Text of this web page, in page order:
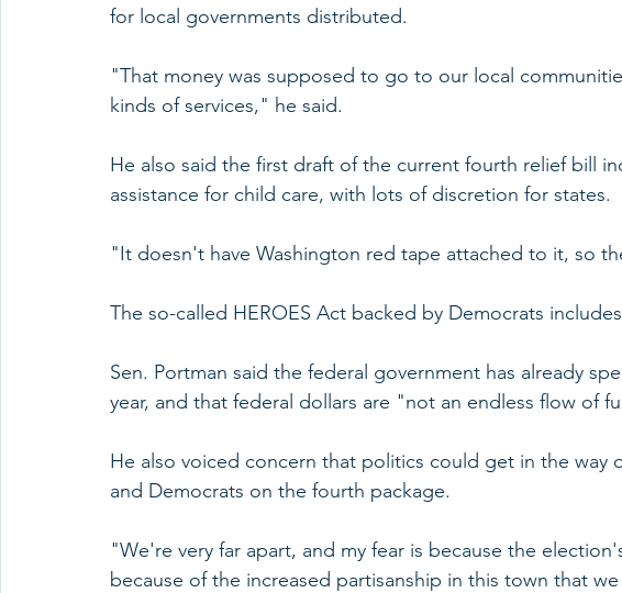
for local governments distributed.
"That money was supposed to go to our local
kinds of services," he said.
He also said the first draft of the current fourth relief bill
assistance for child care, with lots of discretion for states.
"It doesn't have Washington red tape attached to it, so
The so-called HEROES Act backed by Democrats
Sen. Portman said the federal government has already
year, and that federal dollars are "not an endless flow of
He also voiced concern that politics could get in the way
and Democrats on the fourth package.
"We're very far apart, and my fear is because the
because of the increased partisanship in this town that